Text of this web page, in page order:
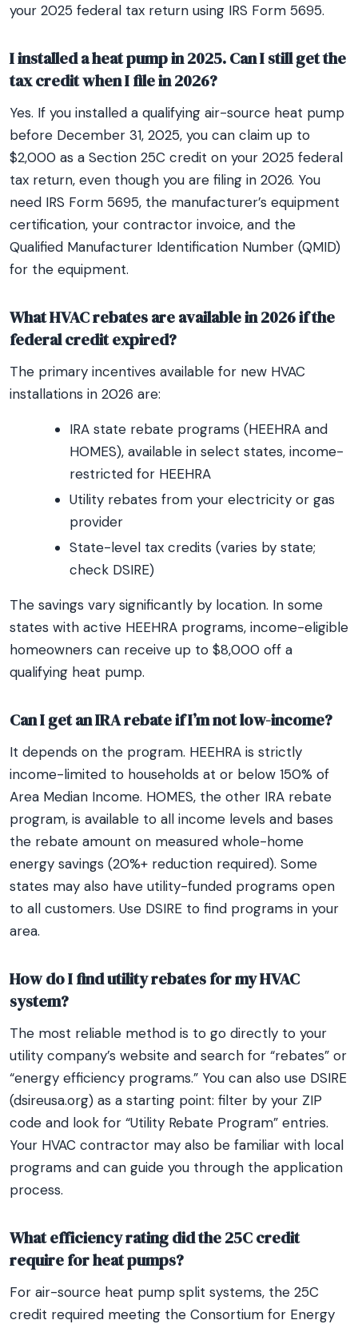
your 2025 federal tax return using IRS Form 5695.
I installed a heat pump in 2025. Can I still get the
tax credit when I file in 2026?
Yes. If you installed a qualifying air-source heat pump
before December 31, 2025, you can claim up to
$2,000 as a Section 25C credit on your 2025 federal
tax return, even though you are filing in 2026. You
need IRS Form 5695, the manufacturer’s equipment
certification, your contractor invoice, and the
Qualified Manufacturer Identification Number (QMID)
for the equipment.
What HVAC rebates are available in 2026 if the
federal credit expired?
The primary incentives available for new HVAC
installations in 2026 are:
IRA state rebate programs (HEEHRA and
HOMES), available in select states, income-
restricted for HEEHRA
Utility rebates from your electricity or gas
provider
State-level tax credits (varies by state;
check DSIRE)
The savings vary significantly by location. In some
states with active HEEHRA programs, income-eligible
homeowners can receive up to $8,000 off a
qualifying heat pump.
Can I get an IRA rebate if I’m not low-income?
It depends on the program. HEEHRA is strictly
income-limited to households at or below 150% of
Area Median Income. HOMES, the other IRA rebate
program, is available to all income levels and bases
the rebate amount on measured whole-home
energy savings (20%+ reduction required). Some
states may also have utility-funded programs open
to all customers. Use DSIRE to find programs in your
area.
How do I find utility rebates for my HVAC
system?
The most reliable method is to go directly to your
utility company’s website and search for “rebates” or
“energy efficiency programs.” You can also use DSIRE
(dsireusa.org) as a starting point: filter by your ZIP
code and look for “Utility Rebate Program” entries.
Your HVAC contractor may also be familiar with local
programs and can guide you through the application
process.
What efficiency rating did the 25C credit
require for heat pumps?
For air-source heat pump split systems, the 25C
credit required meeting the Consortium for Energy